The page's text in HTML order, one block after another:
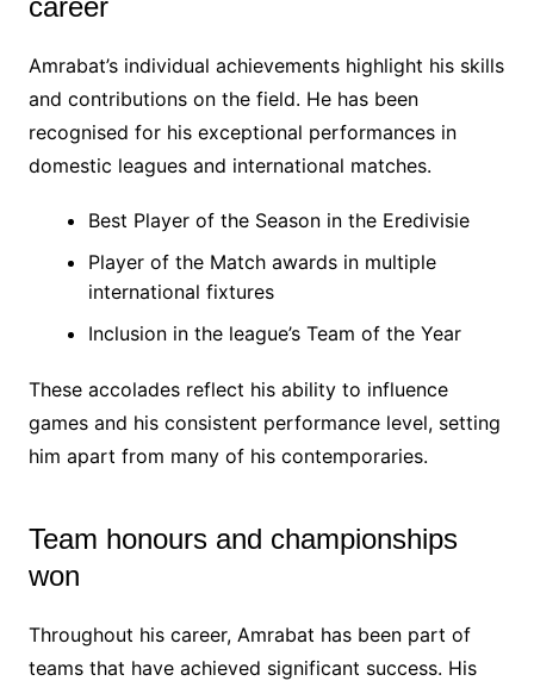
career
Amrabat’s individual achievements highlight his skills
and contributions on the field. He has been
recognised for his exceptional performances in
domestic leagues and international matches.
Best Player of the Season in the Eredivisie
Player of the Match awards in multiple
international fixtures
Inclusion in the league’s Team of the Year
These accolades reflect his ability to influence
games and his consistent performance level, setting
him apart from many of his contemporaries.
Team honours and championships
won
Throughout his career, Amrabat has been part of
teams that have achieved significant success. His